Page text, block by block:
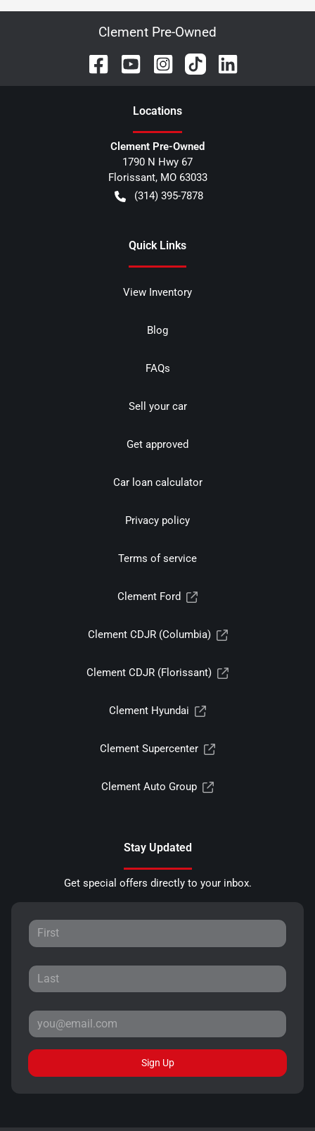
Clement Pre-Owned
Locations
Clement Pre-Owned
1790 N Hwy 67
Florissant, MO 63033
(314) 395-7878
Quick Links
View Inventory
Blog
FAQs
Sell your car
Get approved
Car loan calculator
Privacy policy
Terms of service
Clement Ford
Clement CDJR (Columbia)
Clement CDJR (Florissant)
Clement Hyundai
Clement Supercenter
Clement Auto Group
Stay Updated
Get special offers directly to your inbox.
Sign Up